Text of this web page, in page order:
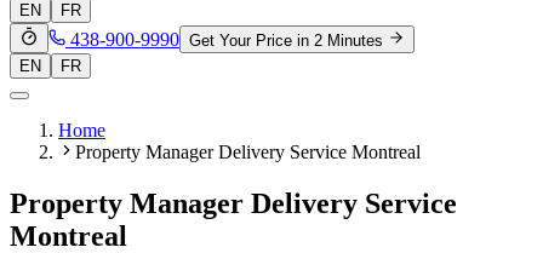
EN FR
438-900-9990 Get Your Price in 2 Minutes
EN
FR
Home
Property Manager Delivery Service Montreal
Property Manager Delivery Service
Montreal